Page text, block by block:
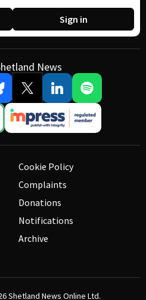
Sign in
News
Cookie Policy
Complaints
Donations
Notifications
Archive
Shetland News Online Ltd.